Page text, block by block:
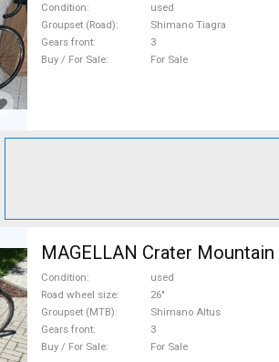
Condition
used
Groupset (Road)
Shimano Tiagra
Gears front
3
Buy / For Sale
For Sale
MAGELLAN Crater
Condition
used
Road wheel size
26"
Groupset (MTB)
Shimano Altus
Gears front
3
Buy / For Sale
For Sale